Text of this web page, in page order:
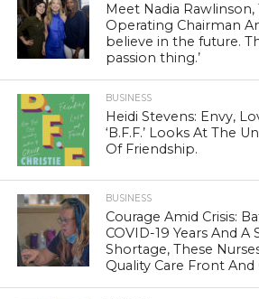
Meet Nadia Rawlinson,
Operating Chairman
believe in the future.
passion thing.’
BUSINESS
Heidi Stevens: Envy,
‘B.F.F.’ Looks At The
Of Friendship.
BUSINESS
Courage Amid Crisis:
COVID-19 Years And A
Shortage, These
Quality Care Front And